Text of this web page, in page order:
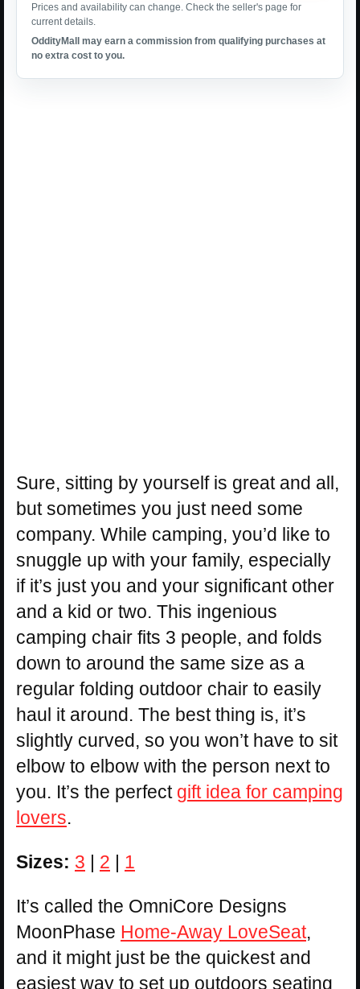
Prices and availability can change. Check the seller's page for
current details.
OddityMall may earn a commission from qualifying purchases at
no extra cost to you.
Sure, sitting by yourself is great and all,
but sometimes you just need some
company. While camping, you’d like to
snuggle up with your family, especially
if it’s just you and your significant other
and a kid or two. This ingenious
camping chair fits 3 people, and folds
down to around the same size as a
regular folding outdoor chair to easily
haul it around. The best thing is, it’s
slightly curved, so you won’t have to sit
elbow to elbow with the person next to
you. It’s the perfect gift idea for camping
lovers.
Sizes: 3 | 2 | 1
It’s called the OmniCore Designs
MoonPhase Home-Away LoveSeat,
and it might just be the quickest and
easiest way to set up outdoors seating